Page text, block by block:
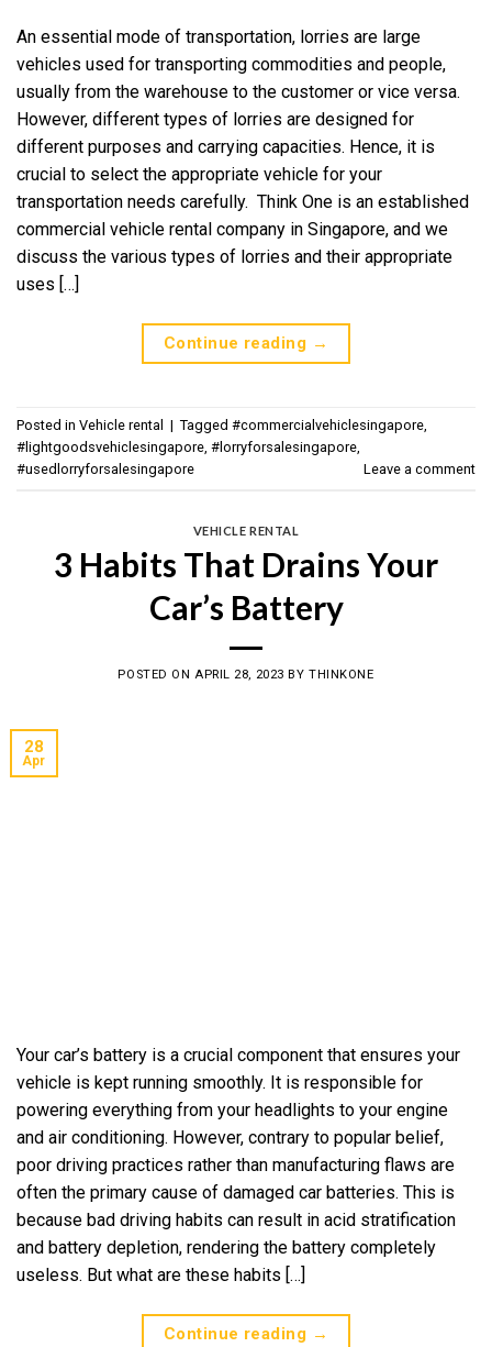
An essential mode of transportation, lorries are large
vehicles used for transporting commodities and people,
usually from the warehouse to the customer or vice versa.
However, different types of lorries are designed for
different purposes and carrying capacities. Hence, it is
crucial to select the appropriate vehicle for your
transportation needs carefully. Think One is an established
commercial vehicle rental company in Singapore, and we
discuss the various types of lorries and their appropriate
uses […]
Continue reading →
Posted in Vehicle rental | Tagged #commercialvehiclesingapore,
#lightgoodsvehiclesingapore, #lorryforsalesingapore,
#usedlorryforsalesingapore
Leave a comment
VEHICLE RENTAL
3 Habits That Drains Your
Car’s Battery
POSTED ONAPRIL 28, 2023 BYTHINKONE
28
Apr
Your car’s battery is a crucial component that ensures your
vehicle is kept running smoothly. It is responsible for
powering everything from your headlights to your engine
and air conditioning. However, contrary to popular belief,
poor driving practices rather than manufacturing flaws are
often the primary cause of damaged car batteries. This is
because bad driving habits can result in acid stratification
and battery depletion, rendering the battery completely
useless. But what are these habits […]
Continue reading →